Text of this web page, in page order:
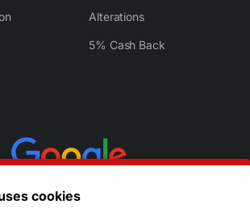
Alterations
5% Cash Back
cookies